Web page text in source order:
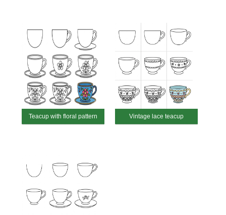
Teacup with floral pattern Vintage lace teacup